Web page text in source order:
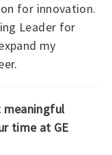
for innovation.
Leader for
my
meaningful
time at GE